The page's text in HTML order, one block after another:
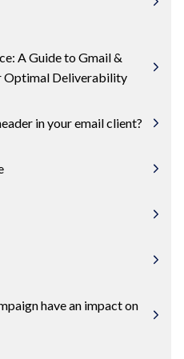
A Guide to Gmail &
Optimal Deliverability
in your email client?
have an impact on